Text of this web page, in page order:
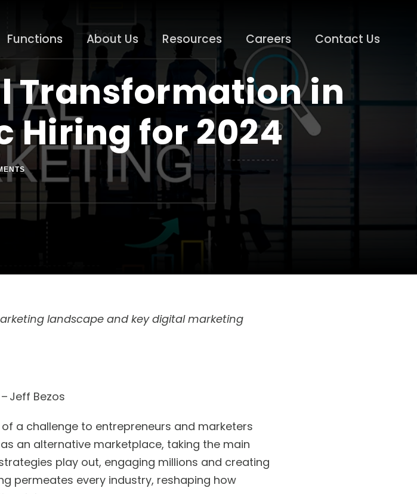
Functions About Us Resources Careers Contact Us
Transformation in
Hiring for 2024
landscape and key digital marketing
Jeff Bezos
a challenge to entrepreneurs and marketers
an alternative marketplace, taking the main
play out, engaging millions and creating
permeates every industry, reshaping how